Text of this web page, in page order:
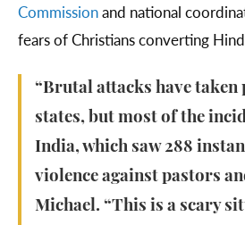
Commissionand national
fears of Christians converting
“Brutal attacks have taken
states, but most of the
India, which saw 288
violence against pastors
Michael. “This is a scary